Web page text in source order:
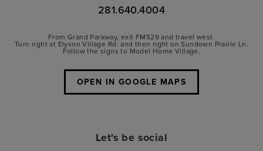
281.640.4004
From Grand Parkway, exit FM529 and travel west.
Turn right at Elyson Village Rd. and then right on Sundown Prairie Ln.
Follow the signs to Model Home Village.
OPEN IN GOOGLE MAPS
Let's be social